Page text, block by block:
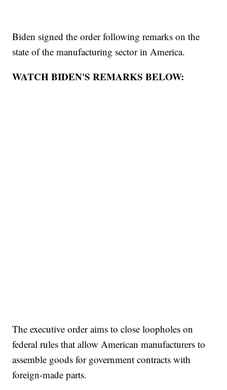
Biden signed the order following remarks on the
state of the manufacturing sector in America.
WATCH BIDEN'S REMARKS BELOW:
The executive order aims to close loopholes on
federal rules that allow American manufacturers to
assemble goods for government contracts with
foreign-made parts.